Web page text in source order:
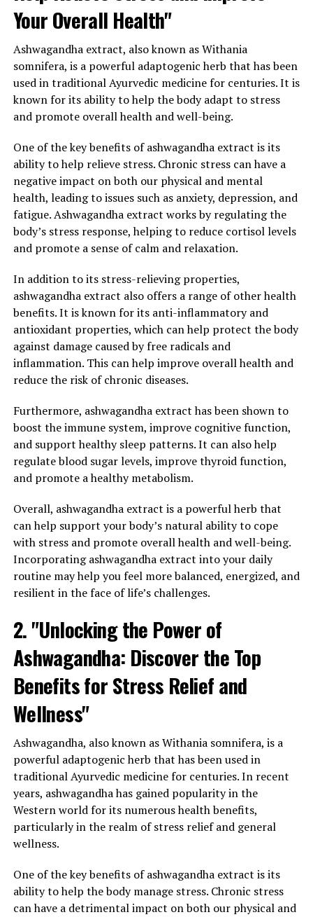
Your Overall Health"
Ashwagandha extract, also known as Withania
somnifera, is a powerful adaptogenic herb that has been
used in traditional Ayurvedic medicine for centuries. It is
known for its ability to help the body adapt to stress
and promote overall health and well-being.
One of the key benefits of ashwagandha extract is its
ability to help relieve stress. Chronic stress can have a
negative impact on both our physical and mental
health, leading to issues such as anxiety, depression, and
fatigue. Ashwagandha extract works by regulating the
body’s stress response, helping to reduce cortisol levels
and promote a sense of calm and relaxation.
In addition to its stress-relieving properties,
ashwagandha extract also offers a range of other health
benefits. It is known for its anti-inflammatory and
antioxidant properties, which can help protect the body
against damage caused by free radicals and
inflammation. This can help improve overall health and
reduce the risk of chronic diseases.
Furthermore, ashwagandha extract has been shown to
boost the immune system, improve cognitive function,
and support healthy sleep patterns. It can also help
regulate blood sugar levels, improve thyroid function,
and promote a healthy metabolism.
Overall, ashwagandha extract is a powerful herb that
can help support your body’s natural ability to cope
with stress and promote overall health and well-being.
Incorporating ashwagandha extract into your daily
routine may help you feel more balanced, energized, and
resilient in the face of life’s challenges.
2. "Unlocking the Power of
Ashwagandha: Discover the Top
Benefits for Stress Relief and
Wellness"
Ashwagandha, also known as Withania somnifera, is a
powerful adaptogenic herb that has been used in
traditional Ayurvedic medicine for centuries. In recent
years, ashwagandha has gained popularity in the
Western world for its numerous health benefits,
particularly in the realm of stress relief and general
wellness.
One of the key benefits of ashwagandha extract is its
ability to help the body manage stress. Chronic stress
can have a detrimental impact on both our physical and